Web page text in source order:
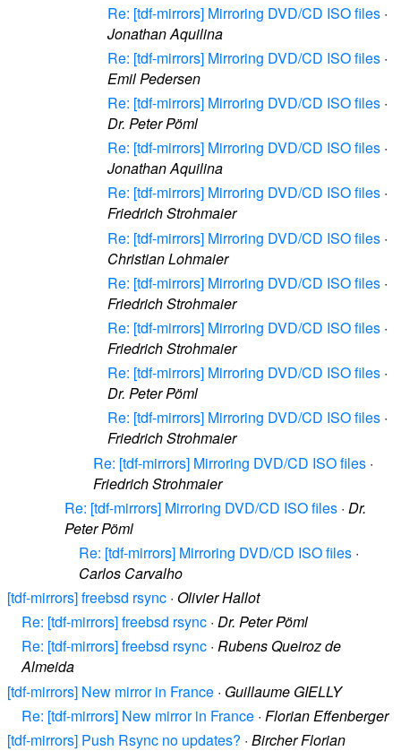
Re: [tdf-mirrors] Mirroring DVD/CD ISO files ·
Jonathan Aquilina
Re: [tdf-mirrors] Mirroring DVD/CD ISO files ·
Emil Pedersen
Re: [tdf-mirrors] Mirroring DVD/CD ISO files ·
Dr. Peter Pöml
Re: [tdf-mirrors] Mirroring DVD/CD ISO files ·
Jonathan Aquilina
Re: [tdf-mirrors] Mirroring DVD/CD ISO files ·
Friedrich Strohmaier
Re: [tdf-mirrors] Mirroring DVD/CD ISO files ·
Christian Lohmaier
Re: [tdf-mirrors] Mirroring DVD/CD ISO files ·
Friedrich Strohmaier
Re: [tdf-mirrors] Mirroring DVD/CD ISO files ·
Friedrich Strohmaier
Re: [tdf-mirrors] Mirroring DVD/CD ISO files ·
Dr. Peter Pöml
Re: [tdf-mirrors] Mirroring DVD/CD ISO files ·
Friedrich Strohmaier
Re: [tdf-mirrors] Mirroring DVD/CD ISO files ·
Friedrich Strohmaier
Re: [tdf-mirrors] Mirroring DVD/CD ISO files · Dr.
Peter Pöml
Re: [tdf-mirrors] Mirroring DVD/CD ISO files ·
Carlos Carvalho
[tdf-mirrors] freebsd rsync · Olivier Hallot
Re: [tdf-mirrors] freebsd rsync · Dr. Peter Pöml
Re: [tdf-mirrors] freebsd rsync · Rubens Queiroz de
Almeida
[tdf-mirrors] New mirror in France · Guillaume GIELLY
Re: [tdf-mirrors] New mirror in France · Florian Effenberger
[tdf-mirrors] Push Rsync no updates? · Bircher Florian